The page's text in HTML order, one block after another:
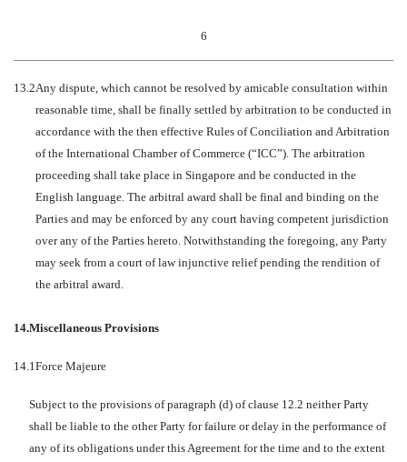
6
13.2Any dispute, which cannot be resolved by amicable consultation within
reasonable time, shall be finally settled by arbitration to be conducted in
accordance with the then effective Rules of Conciliation and Arbitration
of the International Chamber of Commerce (“ICC”). The arbitration
proceeding shall take place in Singapore and be conducted in the
English language. The arbitral award shall be final and binding on the
Parties and may be enforced by any court having competent jurisdiction
over any of the Parties hereto. Notwithstanding the foregoing, any Party
may seek from a court of law injunctive relief pending the rendition of
the arbitral award.
14.Miscellaneous Provisions
14.1Force Majeure
Subject to the provisions of paragraph (d) of clause 12.2 neither Party
shall be liable to the other Party for failure or delay in the performance of
any of its obligations under this Agreement for the time and to the extent